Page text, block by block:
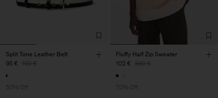
Split Tone Leather Belt
95 € 190 €
50% Off
Fluffy Half Zip Sweater
102 € 340 €
70% Off